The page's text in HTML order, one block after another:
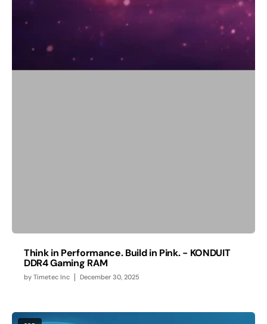
Think in Performance. Build in Pink. - KONDUIT
DDR4 Gaming RAM
by Timetec Inc December 30, 2025